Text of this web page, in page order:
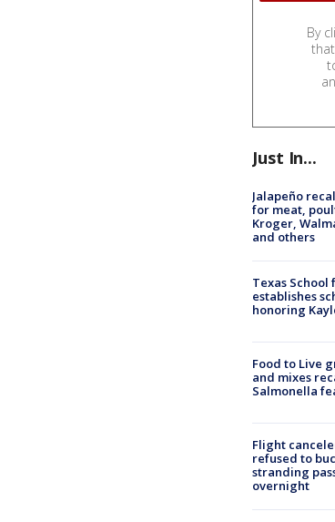
By
Just In...
Jalapeño
for meat,
Kroger,
and others
Texas School
establishes
honoring
Food to Live
and mixes
Salmonella
Flight
refused to
stranding
overnight